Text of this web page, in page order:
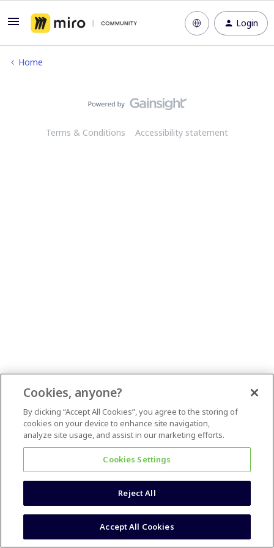
Login
Home
Terms & Conditions Accessibility statement
Cookies, anyone?
By clicking “Accept All Cookies”, you agree to the storing of
cookies on your device to enhance site navigation,
analyze site usage, and assist in our marketing efforts.
Cookies Settings
Reject All
Accept All Cookies